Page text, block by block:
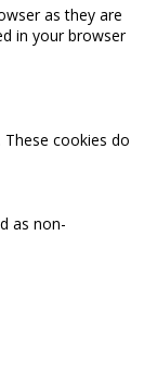
as they are
in your browser
cookies do
as non-